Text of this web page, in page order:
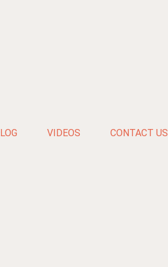
VIDEOS CONTACT US